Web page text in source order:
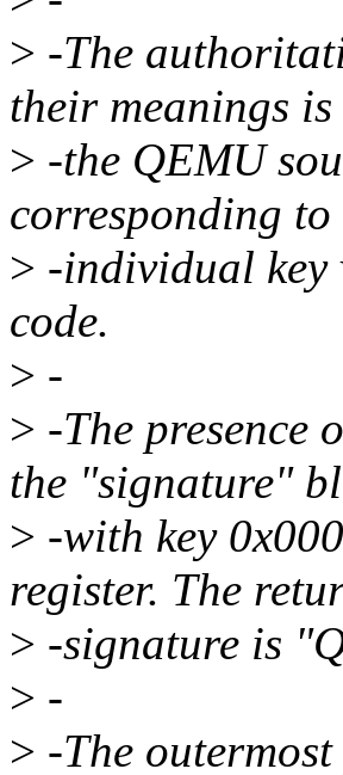
> -The
their meanings is
> -the QEMU
corresponding to
> -individual key
code.
> -
> -The presence
the "signature"
> -with key
register. The
> -signature is
> -
> -The